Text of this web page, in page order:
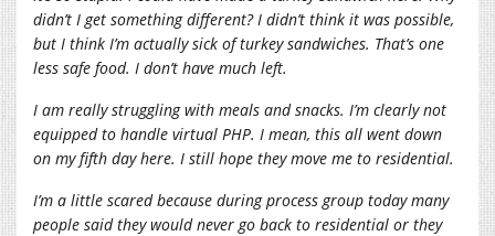
didn’t I get something different? I didn’t think it was possible,
but I think I’m actually sick of turkey sandwiches. That’s one
less safe food. I don’t have much left.
I am really struggling with meals and snacks. I’m clearly not
equipped to handle virtual PHP. I mean, this all went down
on my fifth day here. I still hope they move me to residential.
I’m a little scared because during process group today many
people said they would never go back to residential or they